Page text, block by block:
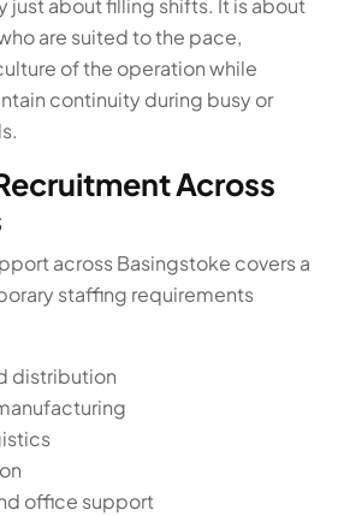
just about filling shifts. It is about
are suited to the pace,
of the operation while
continuity during busy or
Across
across Basingstoke covers a
staffing requirements
distribution
office support